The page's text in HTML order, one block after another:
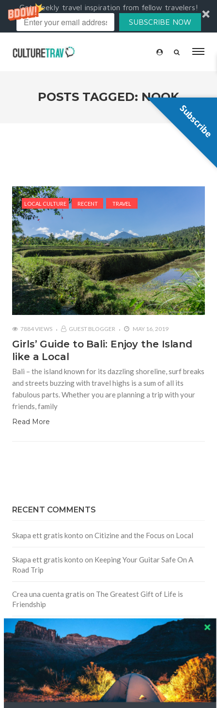
Get weekly travel inspiration from fellow travelers!
SUBSCRIBE NOW
POSTS TAGGED: NOOK
LOCAL CULTURE RECENT TRAVEL
7884 VIEWS GUEST BLOGGER MAY 16, 2019
Girls’ Guide to Bali: Enjoy the Island
like a Local
Bali – the island known for its dazzling shoreline, surf breaks
and streets buzzing with travel highs is a sum of all its
fabulous parts. Whether you are planning a trip with your
friends, family
Read More
RECENT COMMENTS
Skapa ett gratis konto on Citizine and the Focus on Local
Skapa ett gratis konto on Keeping Your Guitar Safe On A
Road Trip
Crea una cuenta gratis on The Greatest Gift of Life is
Friendship
Are There Cruises To Iceland: Sailing Options & Routes |
DignityTravel.bizonTravel Preferences: What’s Your
Style?
Staccy Minniti onStoryteller Bodil & Luna | The Berlin
Sustainable Getaway
Subscribe